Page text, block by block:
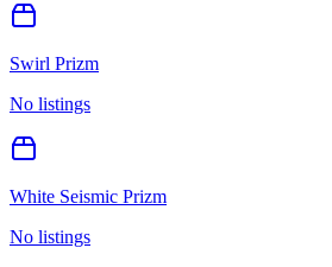
Swirl Prizm
No listings
White Seismic Prizm
No listings